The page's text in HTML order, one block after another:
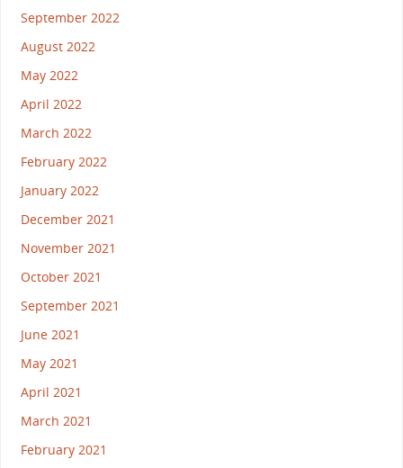
September 2022
August 2022
May 2022
April 2022
March 2022
February 2022
January 2022
December 2021
November 2021
October 2021
September 2021
June 2021
May 2021
April 2021
March 2021
February 2021